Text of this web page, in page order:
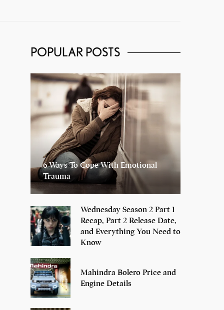
POPULAR POSTS
6 Ways To Cope With Emotional
Trauma
Wednesday Season 2 Part 1
Recap, Part 2 Release Date,
and Everything You Need to
Know
Mahindra Bolero Price and
Engine Details